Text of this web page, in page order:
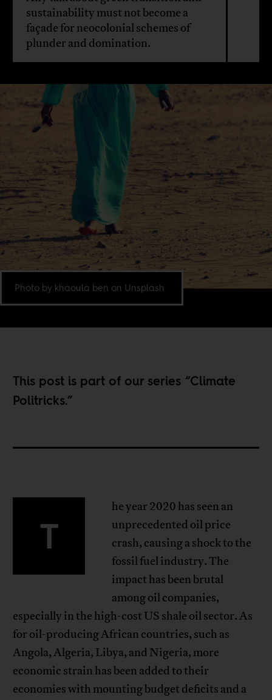
sustainability must not become a
façade for neocolonial schemes of
plunder and domination.
Photo by khaoula ben on Unsplash
This post is part of our series “Climate
Politricks.”
T
he year 2020 has seen an
unprecedented oil price
crash, causing a shock to the
fossil fuel industry. The
impact has been brutal
among oil companies,
especially in the high-cost US shale oil sector. As
for oil-producing African countries, such as
Angola, Algeria, Libya, and Nigeria, more
economic strain has been added to their
economies with mounting budget deficits and a